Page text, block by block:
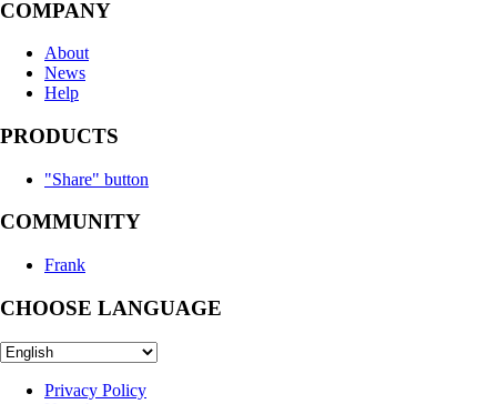
COMPANY
About
News
Help
PRODUCTS
"Share" button
COMMUNITY
Frank
CHOOSE LANGUAGE
Privacy Policy